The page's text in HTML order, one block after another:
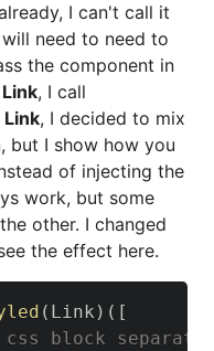
I can't call it
need to need to
the component in
Link, I call
Link, I decided to mix
but I show how you
of injecting the
work, but some
other. I changed
the effect here.
( Link ) ( [
block